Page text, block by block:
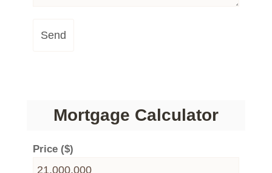
Send
Mortgage Calculator
Price ($)